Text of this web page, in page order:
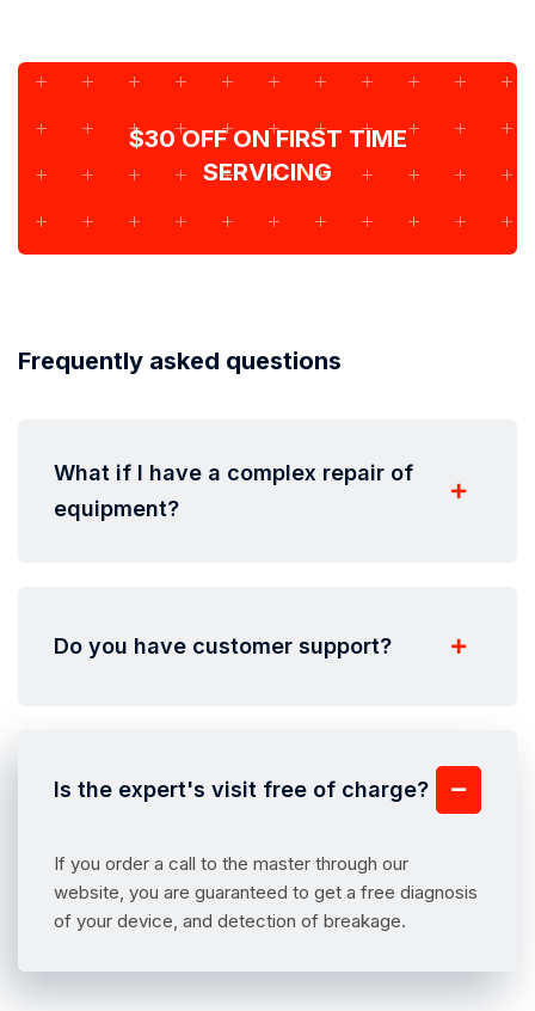
$30 OFF ON FIRST TIME
SERVICING
Frequently asked questions
What if I have a complex repair of
equipment?
Do you have customer support?
Is the expert's visit free of charge?
If you order a call to the master through our
website, you are guaranteed to get a free diagnosis
of your device, and detection of breakage.